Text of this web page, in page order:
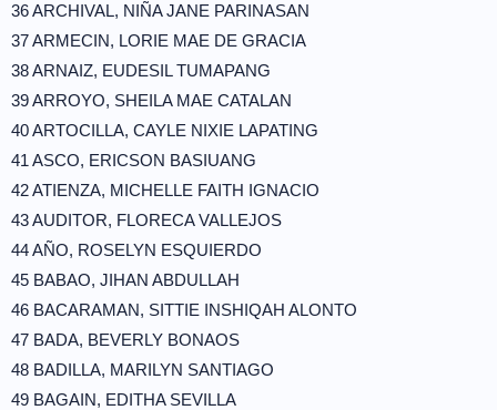
36 ARCHIVAL, NIÑA JANE PARINASAN
37 ARMECIN, LORIE MAE DE GRACIA
38 ARNAIZ, EUDESIL TUMAPANG
39 ARROYO, SHEILA MAE CATALAN
40 ARTOCILLA, CAYLE NIXIE LAPATING
41 ASCO, ERICSON BASIUANG
42 ATIENZA, MICHELLE FAITH IGNACIO
43 AUDITOR, FLORECA VALLEJOS
44 AÑO, ROSELYN ESQUIERDO
45 BABAO, JIHAN ABDULLAH
46 BACARAMAN, SITTIE INSHIQAH ALONTO
47 BADA, BEVERLY BONAOS
48 BADILLA, MARILYN SANTIAGO
49 BAGAIN, EDITHA SEVILLA